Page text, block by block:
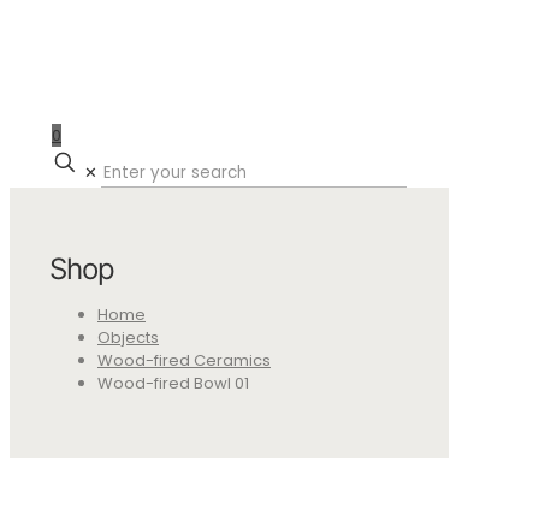
0
✕
Shop
Home
Objects
Wood-fired Ceramics
Wood-fired Bowl 01